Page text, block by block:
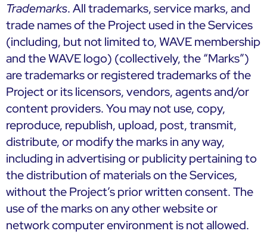
Trademarks. All trademarks, service marks, and
trade names of the Project used in the Services
(including, but not limited to, WAVE membership
and the WAVE logo) (collectively, the “Marks”)
are trademarks or registered trademarks of the
Project or its licensors, vendors, agents and/or
content providers. You may not use, copy,
reproduce, republish, upload, post, transmit,
distribute, or modify the marks in any way,
including in advertising or publicity pertaining to
the distribution of materials on the Services,
without the Project’s prior written consent. The
use of the marks on any other website or
network computer environment is not allowed.